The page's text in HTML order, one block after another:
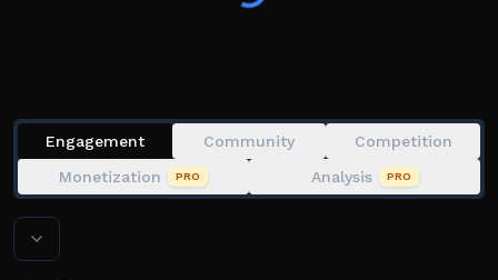
Engagement Community
Competition
Monetization
PRO Analysis PRO